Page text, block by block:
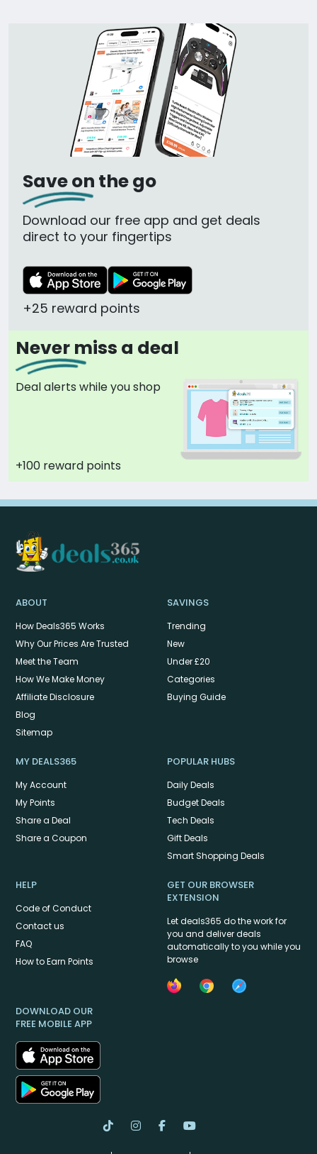
Save on the go
Download our free app and get deals
direct to your fingertips
+25 reward points
Never miss a deal
Deal alerts while you shop
+100 reward points
ABOUT
How Deals365 Works
Why Our Prices Are Trusted
Meet the Team
How We Make Money
Affiliate Disclosure
Blog
Sitemap
SAVINGS
Trending
New
Under £20
Categories
Buying Guide
MY DEALS365
My Account
My Points
Share a Deal
Share a Coupon
POPULAR HUBS
Daily Deals
Budget Deals
Tech Deals
Gift Deals
Smart Shopping Deals
HELP
Code of Conduct
Contact us
FAQ
How to Earn Points
GET OUR BROWSER
EXTENSION
Let deals365 do the work for
you and deliver deals
automatically to you while you
browse
DOWNLOAD OUR
FREE MOBILE APP